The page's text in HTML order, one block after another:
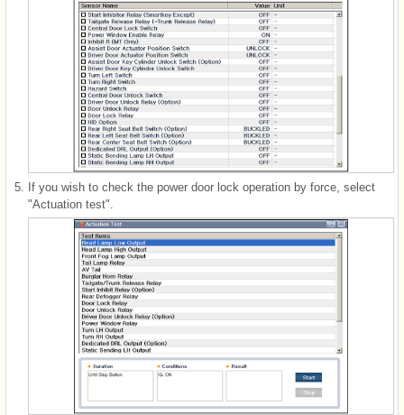
5.
If you wish to check the power door lock operation by force, select
"Actuation test".